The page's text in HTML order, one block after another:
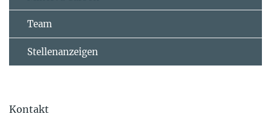
Team
Stellenanzeigen
Kontakt